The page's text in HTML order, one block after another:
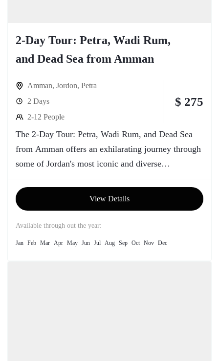
2-Day Tour: Petra, Wadi Rum,
and Dead Sea from Amman
Amman, Jordon, Petra
2 Days
2-12 People
$ 275
The 2-Day Tour: Petra, Wadi Rum, and Dead Sea
from Amman offers an exhilarating journey through
some of Jordan's most iconic and diverse
landscapes. Starting from the vibrant capital city of
Amman, travelers embark on an adventure that
spans historical wonders, breathtaking deserts, and
the unique natural phenomenon of the Dead Sea.
View Details
Available through out the year:
Jan Feb Mar Apr May Jun Jul Aug Sep Oct Nov Dec